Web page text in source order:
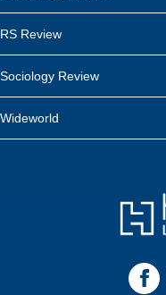
RS Review
Sociology Review
Wideworld